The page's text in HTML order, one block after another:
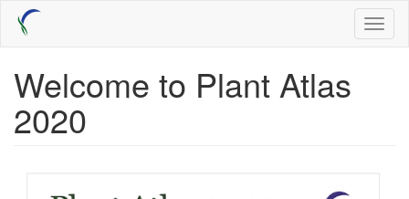
Skip
main
Welcome to Plant Atlas
2020